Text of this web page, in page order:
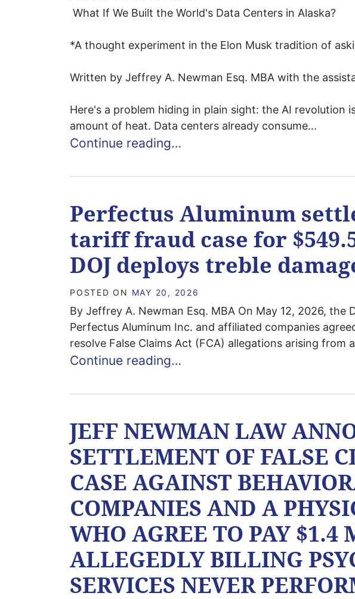
What If We Built the World's Data Centers in Alaska?
*A thought experiment in the Elon Musk tradition of
Written by Jeffrey A. Newman Esq. MBA with the
Here's a problem hiding in plain sight: the AI revolution
amount of heat. Data centers already consume...
Continue reading…
Perfectus Aluminum
tariff fraud case for
DOJ deploys treble
POSTED ON MAY 20, 2026
By Jeffrey A. Newman Esq. MBA On May 12, 2026, the
Perfectus Aluminum Inc. and affiliated companies
resolve False Claims Act (FCA) allegations arising from
Continue reading…
JEFF NEWMAN LAW
SETTLEMENT OF FALSE
CASE AGAINST
COMPANIES AND A
WHO AGREE TO PAY $1.4
ALLEGEDLY BILLING
SERVICES NEVER